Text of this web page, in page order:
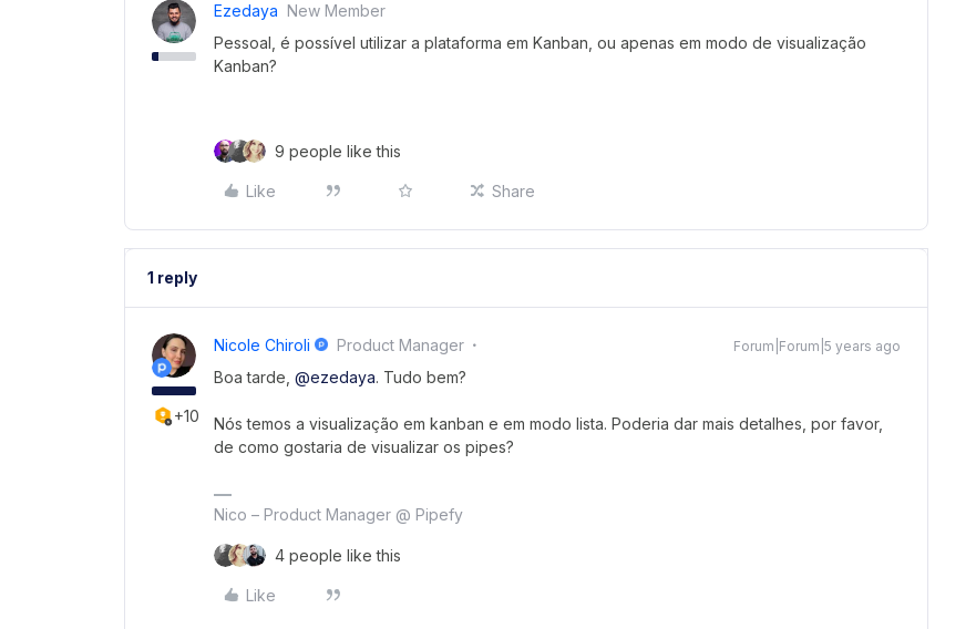
Ezedaya New Member
Pessoal, é possível utilizar a plataforma em Kanban, ou apenas em modo de visualização
Kanban?
9 people like this
Like Share
1 reply
+10
Nicole Chiroli Product Manager Forum|Forum|5 years ago
Boa tarde, @ezedaya. Tudo bem?
Nós temos a visualização em kanban e em modo lista. Poderia dar mais detalhes, por favor,
de como gostaria de visualizar os pipes?
Nico – Product Manager @ Pipefy
4 people like this
Like